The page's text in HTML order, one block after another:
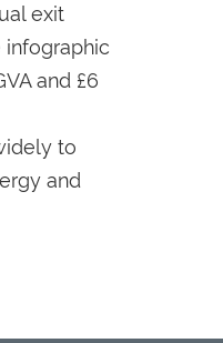
exit
and £6
to
and